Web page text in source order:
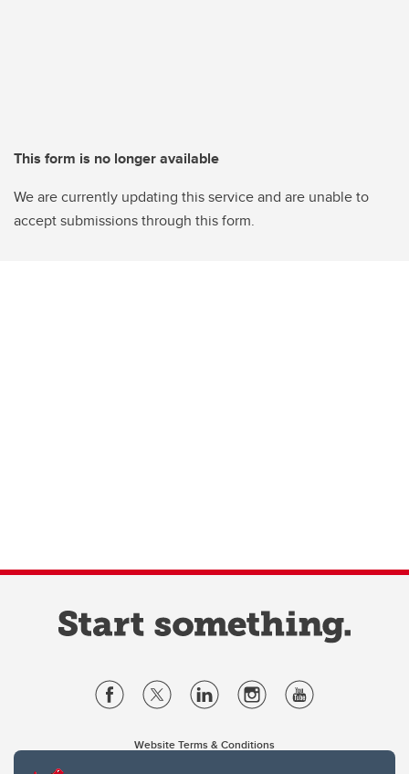
This form is no longer available
We are currently updating this service and are unable to
accept submissions through this form.
Website Terms & Conditions